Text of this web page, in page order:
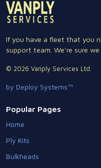
If you have a fleet that you
support team. We're sure
© 2026 Vanply Services Ltd.
by Deploy Systems™
Popular Pages
Home
Ply Kits
Bulkheads